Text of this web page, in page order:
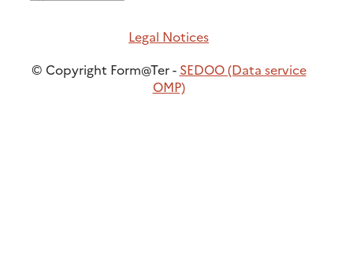
Legal Notices
© Copyright Form@Ter - SEDOO (Data service
OMP)